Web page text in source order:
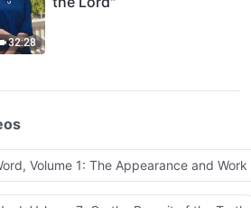
32:28
Volume 1: The Appearance and